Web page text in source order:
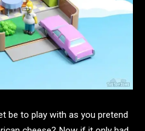
be to play with as you pretend